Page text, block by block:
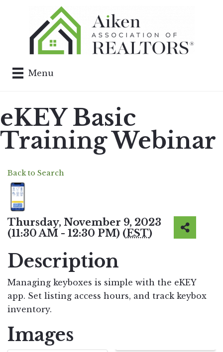
Menu
eKEY Basic
Training Webinar
Back to Search
Thursday, November 9, 2023
(11:30 AM - 12:30 PM) (EST)
Description
Managing keyboxes is simple with the eKEY
app. Set listing access hours, and track keybox
inventory.
Images